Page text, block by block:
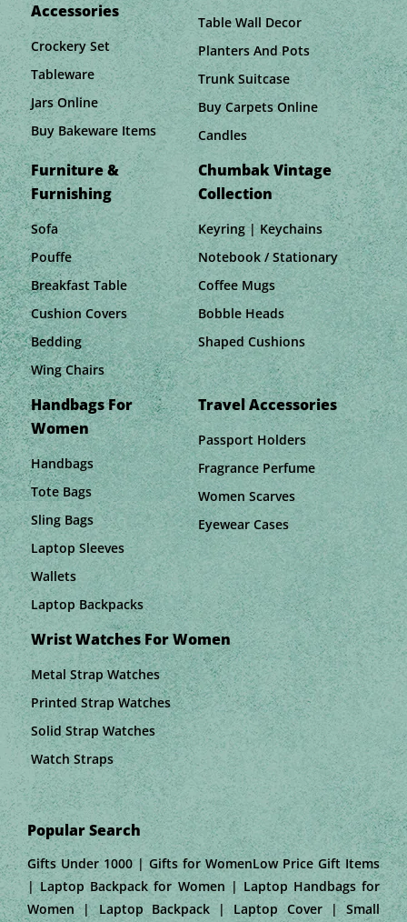
Accessories
Crockery Set
Tableware
Jars Online
Buy Bakeware Items
Table Wall Decor
Planters And Pots
Trunk Suitcase
Buy Carpets Online
Candles
Furniture &
Furnishing
Sofa
Pouffe
Breakfast Table
Cushion Covers
Bedding
Wing Chairs
Chumbak Vintage
Collection
Keyring | Keychains
Notebook / Stationary
Coffee Mugs
Bobble Heads
Shaped Cushions
Handbags For
Women
Handbags
Tote Bags
Sling Bags
Laptop Sleeves
Wallets
Laptop Backpacks
Travel Accessories
Passport Holders
Fragrance Perfume
Women Scarves
Eyewear Cases
Wrist Watches For Women
Metal Strap Watches
Printed Strap Watches
Solid Strap Watches
Watch Straps
Popular Search
Gifts Under 1000 | Gifts for WomenLow Price Gift Items
| Laptop Backpack for Women | Laptop Handbags for
Women | Laptop Backpack | Laptop Cover | Small